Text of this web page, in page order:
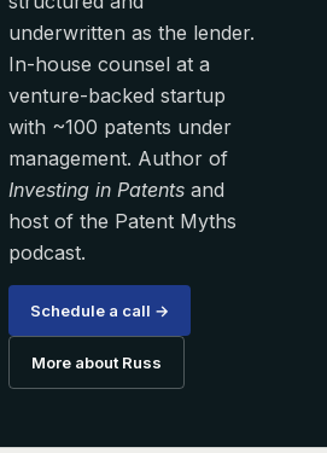
underwritten as the lender.
In-house counsel at a
venture-backed startup
with ~100 patents under
management. Author of
Investing in Patents and
host of the Patent Myths
podcast.
Schedule a call →
More about Russ